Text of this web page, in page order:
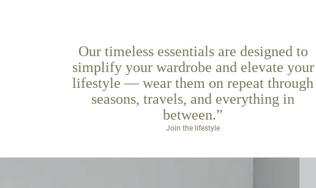
Our timeless essentials are designed to
simplify your wardrobe and elevate your
lifestyle — wear them on repeat through
seasons, travels, and everything in
between.”
Join the lifestyle